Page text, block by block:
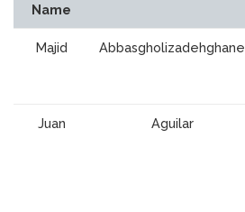
Name
Majid Abbasgholizadehghane
Juan Aguilar